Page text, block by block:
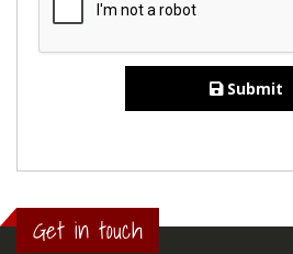
Submit
Get in touch